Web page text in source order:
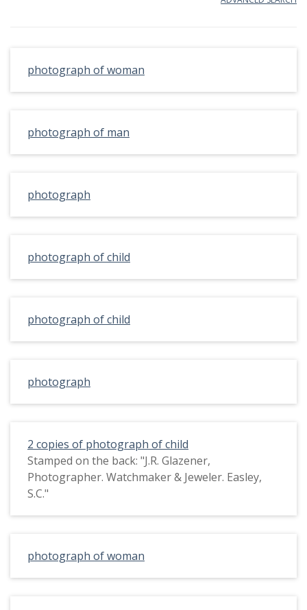
photograph of woman
photograph of man
photograph
photograph of child
photograph of child
photograph
2 copies of photograph of child
Stamped on the back: "J.R. Glazener,
Photographer. Watchmaker & Jeweler. Easley,
S.C."
photograph of woman